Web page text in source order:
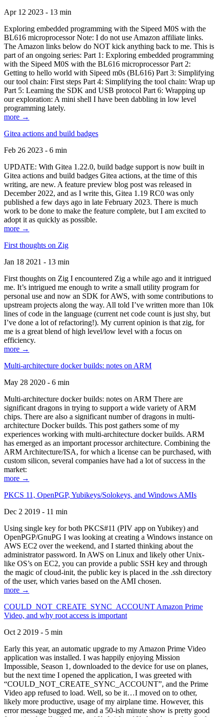
Apr 12 2023 - 13 min
Exploring embedded programming with the Sipeed M0S with the
BL616 microprocessor Note: I do not use Amazon affiliate links.
The Amazon links below do NOT kick anything back to me. This is
part of an ongoing series: Part 1: Exploring embedded programming
with the Sipeed M0S with the BL616 microprocessor Part 2:
Getting to hello world with Sipeed m0s (BL616) Part 3: Simplifying
our tool chain: First steps Part 4: Simplifying the tool chain: Wrap up
Part 5: Learning the SDK and USB protocol Part 6: Wrapping up
our exploration: A mini shell I have been dabbling in low level
programming lately.
more →
Gitea actions and build badges
Feb 26 2023 - 6 min
UPDATE: With Gitea 1.22.0, build badge support is now built in
Gitea actions and build badges Gitea actions, at the time of this
writing, are new. A feature preview blog post was released in
December 2022, and as I write this, Gitea 1.19 RC0 was only
published a few days ago in late February 2023. There is much
work to be done to make the feature complete, but I am excited to
adopt it as quickly as possible.
more →
First thoughts on Zig
Jan 18 2021 - 13 min
First thoughts on Zig I encountered Zig a while ago and it intrigued
me. It’s intrigued me enough to write a small utility program for
personal use and now an SDK for AWS, with some contributions to
upstream projects along the way. All told I’ve written more than 10k
lines of code in the language (current net code count is just shy, but
I’ve done a lot of refactoring!). My current opinion is that zig, for
me is a great blend of high level/low level with a focus on
efficiency.
more →
Multi-architecture docker builds: notes on ARM
May 28 2020 - 6 min
Multi-architecture docker builds: notes on ARM There are
significant dragons in trying to support a wide variety of ARM
chips. There are also a significant number of dragons in multi-
architecture Docker builds. This post gathers some of my
experiences working with multi-architecture docker builds. ARM
has emerged as an important processor architecture. Combining the
ARM Architecture/ISA, for which a license can be purchased, with
custom silicon, several companies have had a lot of success in the
market:
more →
PKCS 11, OpenPGP, Yubikeys/Solokeys, and Windows AMIs
Dec 2 2019 - 11 min
Using single key for both PKCS#11 (PIV app on Yubikey) and
OpenPGP/GnuPG I was looking at creating a Windows instance on
AWS EC2 over the weekend, and I started thinking about the
administrator password. In AWS on Linux and likely other Unix-
like OS’s on EC2, you can provide a public SSH key and through
the magic of cloud-init, the public key is placed in the .ssh directory
of the user, which varies based on the AMI chosen.
more →
COULD_NOT_CREATE_SYNC_ACCOUNT Amazon Prime
Video, and why root access is important
Oct 2 2019 - 5 min
Early this year, an automatic upgrade to my Amazon Prime Video
application was installed. I was happily enjoying Mission
Impossible, Season 1, downloaded to the device for use on planes,
but the next time I opened the application, I was greeted with
“COULD_NOT_CREATE_SYNC_ACCOUNT”, and the Prime
Video app refused to load. Well, so be it…I moved on to other,
likely more productive, usage of my airplane time. However, this
error message bugged me, and a 50-ish minute show is pretty good